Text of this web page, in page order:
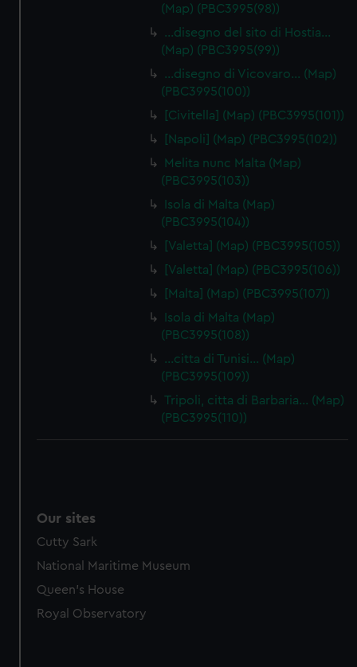
(Map) (PBC3995(98))
…disegno del sito di Hostia…
(Map) (PBC3995(99))
…disegno di Vicovaro… (Map)
(PBC3995(100))
[Civitella] (Map) (PBC3995(101))
[Napoli] (Map) (PBC3995(102))
Melita nunc Malta (Map)
(PBC3995(103))
Isola di Malta (Map)
(PBC3995(104))
[Valetta] (Map) (PBC3995(105))
[Valetta] (Map) (PBC3995(106))
[Malta] (Map) (PBC3995(107))
Isola di Malta (Map)
(PBC3995(108))
…citta di Tunisi… (Map)
(PBC3995(109))
Tripoli, citta di Barbaria… (Map)
(PBC3995(110))
Our sites
Cutty Sark
National Maritime Museum
Queen's House
Royal Observatory